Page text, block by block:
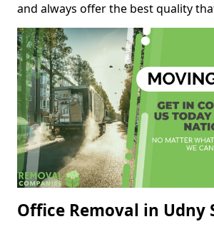
and always offer the best quality
Office Removal in Udny